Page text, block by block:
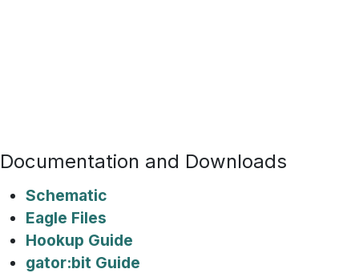
Documentation and Downloads
Schematic
Eagle Files
Hookup Guide
gator:bit Guide